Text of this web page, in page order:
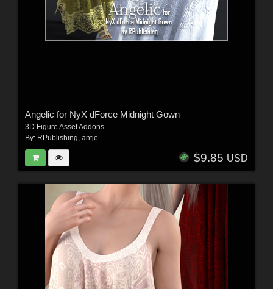
Angelic for NyX dForce Midnight Gown
3D Figure Asset Addons
By: RPublishing antje
$9.85 USD